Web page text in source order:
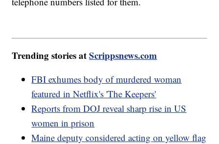
Trending stories atScrippsnews.com
FBI exhumes body of murdered woman
featured in Netflix's 'The Keepers'
Reports from DOJ reveal sharp rise in US
women in prison
Maine deputy considered acting on yellow flag